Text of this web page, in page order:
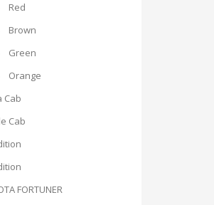
Red
Brown
Green
Orange
Cab
Cab
FORTUNER